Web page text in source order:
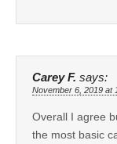
Carey F. says:
November 6, 2019 at
Overall I agree
the most basic